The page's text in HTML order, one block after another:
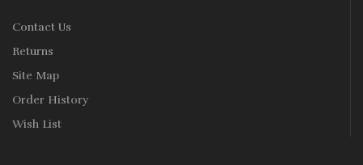
Contact Us
Returns
Site Map
Order History
Wish List